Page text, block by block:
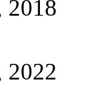
2018
2022